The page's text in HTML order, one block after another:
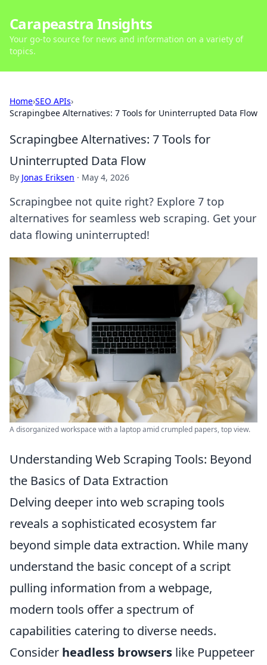
Carapeastra Insights
Your go-to source for news and information on a variety of
topics.
Home›SEO APIs›
Scrapingbee Alternatives: 7 Tools for Uninterrupted Data Flow
Scrapingbee Alternatives: 7 Tools for
Uninterrupted Data Flow
By Jonas Eriksen · May 4, 2026
Scrapingbee not quite right? Explore 7 top
alternatives for seamless web scraping. Get your
data flowing uninterrupted!
A disorganized workspace with a laptop amid crumpled papers, top view.
Understanding Web Scraping Tools: Beyond
the Basics of Data Extraction
Delving deeper into web scraping tools
reveals a sophisticated ecosystem far
beyond simple data extraction. While many
understand the basic concept of a script
pulling information from a webpage,
modern tools offer a spectrum of
capabilities catering to diverse needs.
Consider headless browsers like Puppeteer